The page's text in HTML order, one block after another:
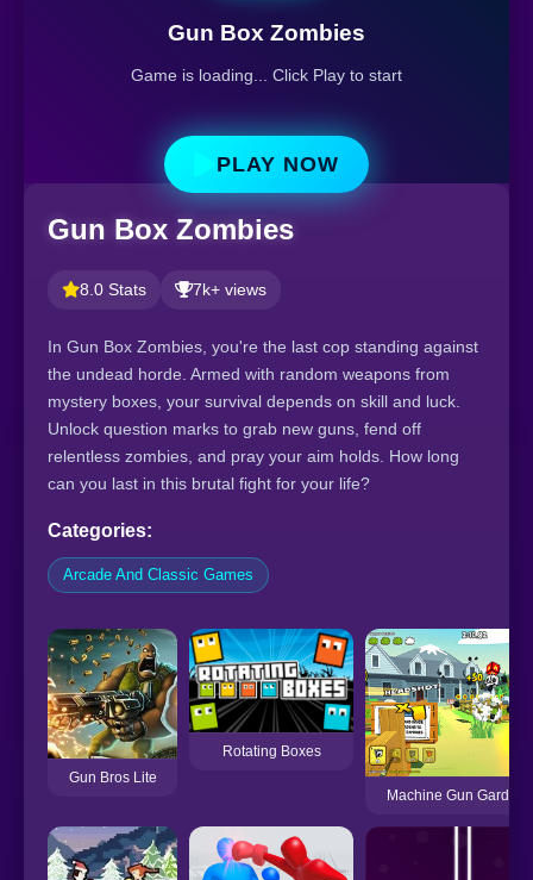
Gun Box Zombies
Game is loading... Click Play to start
PLAY NOW
Gun Box Zombies
8.0 Stats 7k+ views
In Gun Box Zombies, you're the last cop standing against
the undead horde. Armed with random weapons from
mystery boxes, your survival depends on skill and luck.
Unlock question marks to grab new guns, fend off
relentless zombies, and pray your aim holds. How long
can you last in this brutal fight for your life?
Categories:
Arcade And Classic Games
Gun Bros Lite
Rotating Boxes
Machine Gun